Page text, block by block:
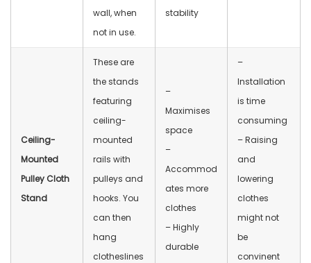
wall, when
not in use.
stability
Ceiling-
Mounted
Pulley Cloth
Stand
These are
the stands
featuring
ceiling-
mounted
rails with
pulleys and
hooks. You
can then
hang
clotheslines
–
Maximises
space
–
Accommod
ates more
clothes
– Highly
durable
–
Installation
is time
consuming
– Raising
and
lowering
clothes
might not
be
convinent